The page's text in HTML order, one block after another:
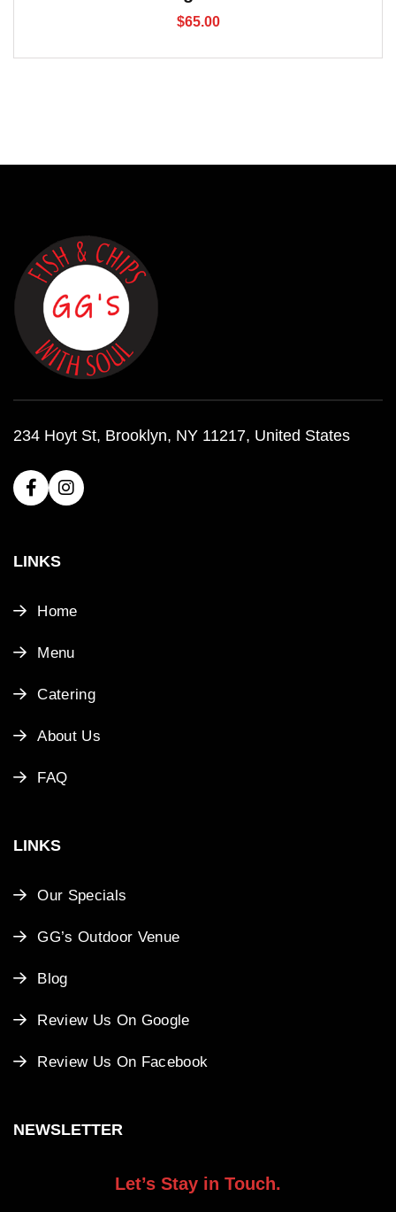
$65.00
234 Hoyt St, Brooklyn, NY 11217, United States
LINKS
Home
Menu
Catering
About Us
FAQ
LINKS
Our Specials
GG’s Outdoor Venue
Blog
Review Us On Google
Review Us On Facebook
NEWSLETTER
Let’s Stay in Touch.